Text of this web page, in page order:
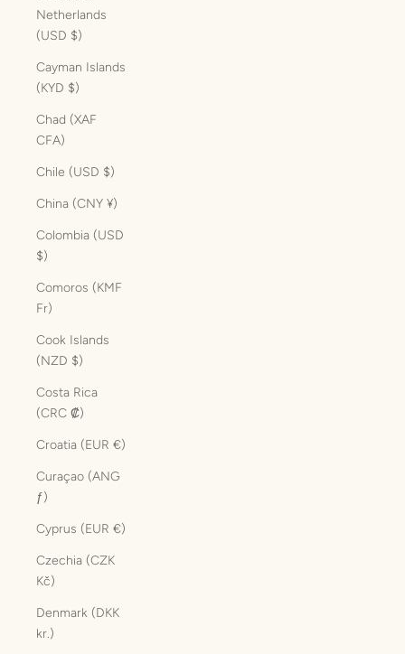
Netherlands
(USD $)
Cayman Islands
(KYD $)
Chad (XAF
CFA)
Chile (USD $)
China (CNY ¥)
Colombia (USD
$)
Comoros (KMF
Fr)
Cook Islands
(NZD $)
Costa Rica
(CRC ₡)
Croatia (EUR €)
Curaçao (ANG
ƒ)
Cyprus (EUR €)
Czechia (CZK
Kč)
Denmark (DKK
kr.)